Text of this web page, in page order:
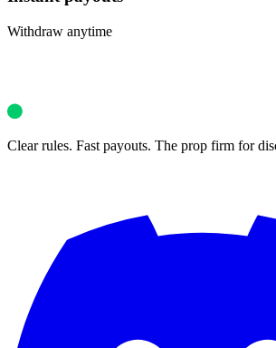
Withdraw anytime
Clear rules. Fast payouts. The prop firm for